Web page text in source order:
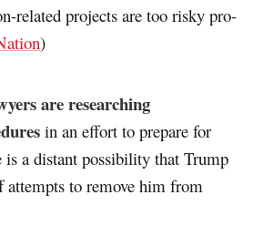
related projects are too risky pro-
)
are researching
in an effort to prepare for
a distant possibility that Trump
attempts to remove him from